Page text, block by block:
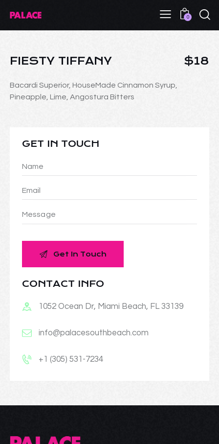
0
FIESTY TIFFANY $18
Bacardi Superior, HouseMade Cinnamon Syrup,
Pineapple, Lime, Angostura Bitters
GET IN TOUCH
CONTACT INFO
1052 Ocean Dr, Miami Beach, FL 33139
info@palacesouthbeach.com
+1 (305) 531-7234